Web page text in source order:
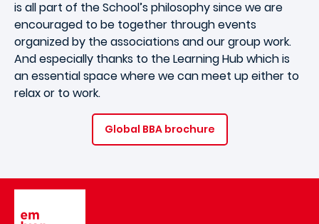
is all part of the School’s philosophy since we are
encouraged to be together through events
organized by the associations and our group work.
And especially thanks to the Learning Hub which is
an essential space where we can meet up either to
relax or to work.
Global BBA brochure